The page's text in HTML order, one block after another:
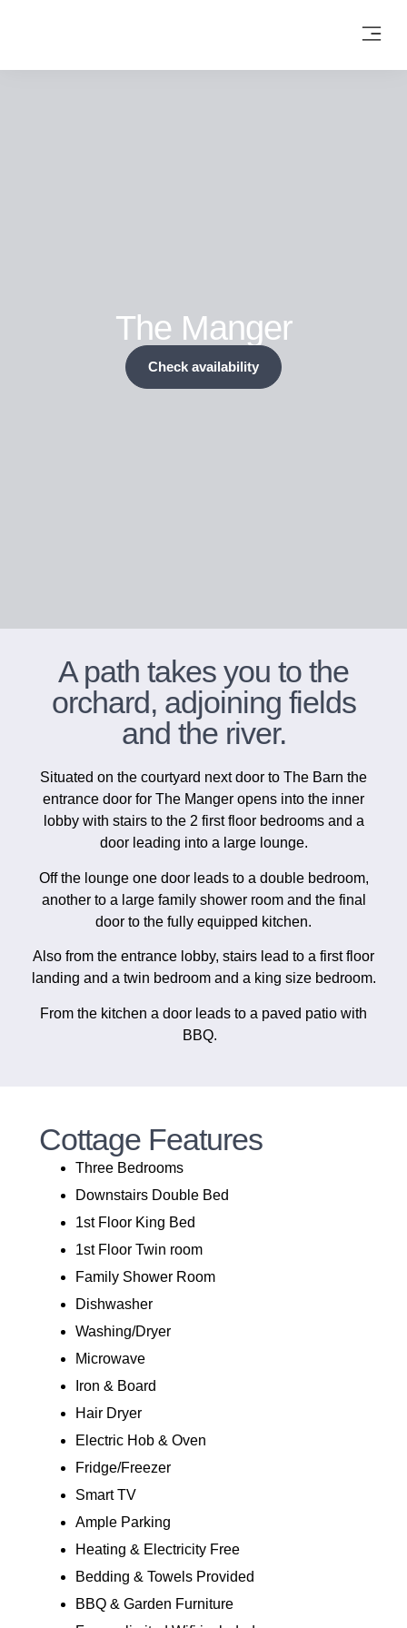
The Manger
Check availability
A path takes you to the
orchard, adjoining fields
and the river.
Situated on the courtyard next door to The Barn the
entrance door for The Manger opens into the inner
lobby with stairs to the 2 first floor bedrooms and a
door leading into a large lounge.
Off the lounge one door leads to a double bedroom,
another to a large family shower room and the final
door to the fully equipped kitchen.
Also from the entrance lobby, stairs lead to a first floor
landing and a twin bedroom and a king size bedroom.
From the kitchen a door leads to a paved patio with
BBQ.
Cottage Features
Three Bedrooms
Downstairs Double Bed
1st Floor King Bed
1st Floor Twin room
Family Shower Room
Dishwasher
Washing/Dryer
Microwave
Iron & Board
Hair Dryer
Electric Hob & Oven
Fridge/Freezer
Smart TV
Ample Parking
Heating & Electricity Free
Bedding & Towels Provided
BBQ & Garden Furniture